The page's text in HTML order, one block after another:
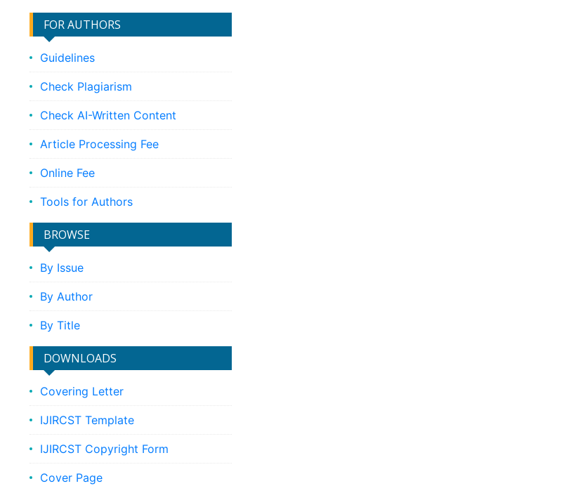
FOR AUTHORS
Guidelines
Check Plagiarism
Check AI-Written Content
Article Processing Fee
Online Fee
Tools for Authors
BROWSE
By Issue
By Author
By Title
DOWNLOADS
Covering Letter
IJIRCST Template
IJIRCST Copyright Form
Cover Page